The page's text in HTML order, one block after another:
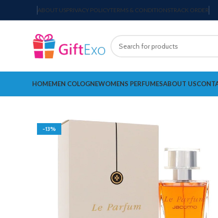
ABOUT USPRIVACY POLICYTERMS & CONDITIONSTRACK ORDER
HOMEMEN COLOGNEWOMENS PERFUMESABOUT US
-13%